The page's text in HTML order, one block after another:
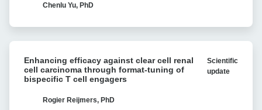
Single-
Research
Reveals
Antibiotic
Chenlu Yu, PhD
efficacy
against
Enhancing efficacy against clear cell renal
cell carcinoma through format-tuning of
bispecific T cell engagers
Scientific
update
Rogier Reijmers, PhD